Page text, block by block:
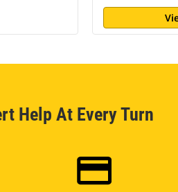
Help At Every Turn